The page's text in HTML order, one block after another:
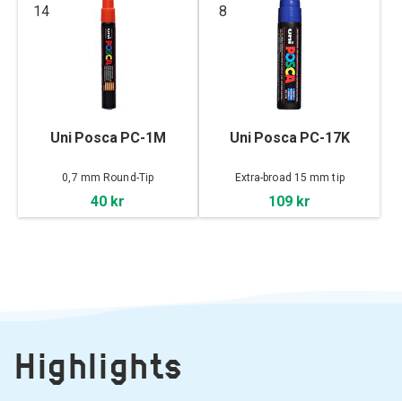
14
Uni Posca PC-1M
0,7 mm Round-Tip
40 kr
8
Uni Posca PC-17K
Extra-broad 15 mm tip
109 kr
Highlights